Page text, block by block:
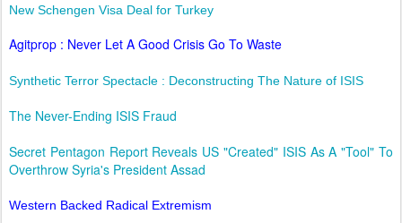
New Schengen Visa Deal for Turkey
Agitprop : Never Let A Good Crisis Go To Waste
Synthetic Terror Spectacle : Deconstructing The Nature of ISIS
The Never-Ending ISIS Fraud
Secret Pentagon Report Reveals US "Created" ISIS As A "Tool" To
Overthrow Syria's President Assad
Western Backed Radical Extremism